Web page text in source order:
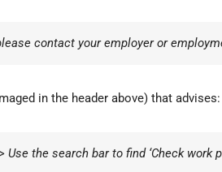
contact your employer or
in the header above) that advises:
Use the search bar to find ‘Check